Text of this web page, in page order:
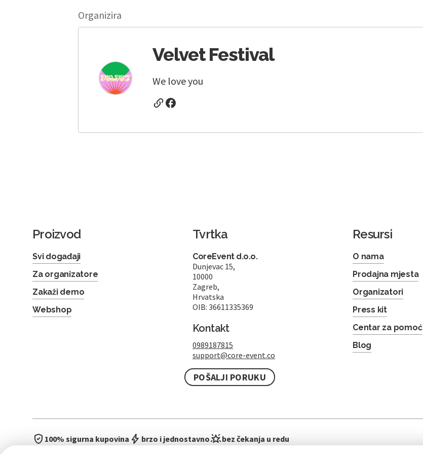
Organizira
Velvet Festival
We love you
Proizvod
Svi događaji
Za organizatore
Zakaži demo
Webshop
Tvrtka
CoreEvent d.o.o.
Dunjevac 15,
10000
Zagreb,
Hrvatska
OIB: 36611335369
Kontakt
0989187815
support@core-event.co
POŠALJI PORUKU
Resursi
O nama
Prodajna mjesta
Organizatori
Press kit
Centar za pomoć
Blog
100% sigurna kupovina brzo i jednostavno bez čekanja u redu